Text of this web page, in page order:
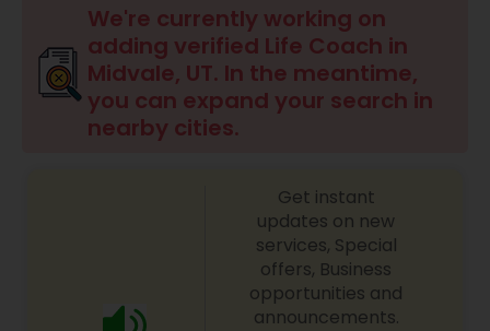
Leadership Life Coach
Financial Life Coach
We're currently working on
adding verified Life Coach in
Midvale, UT. In the meantime,
you can expand your search in
nearby cities.
Get instant
updates on new
services, Special
offers, Business
opportunities and
announcements.